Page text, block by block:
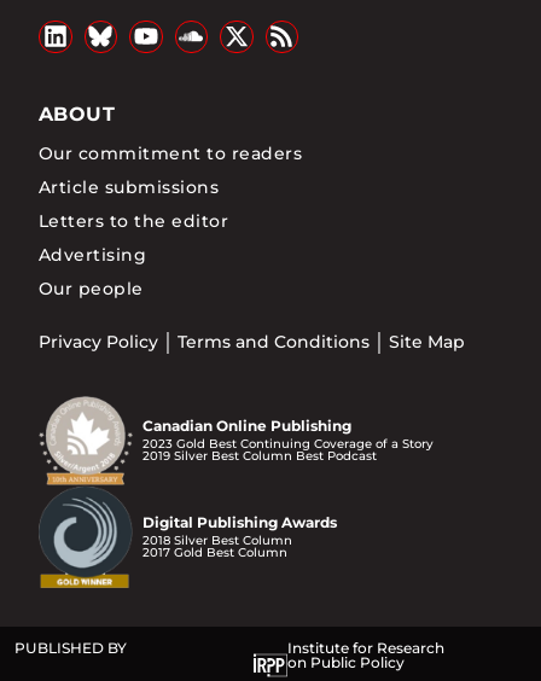
ABOUT
Our commitment to readers
Article submissions
Letters to the editor
Advertising
Our people
Privacy Policy Terms and Conditions Site Map
Canadian Online Publishing
2023 Gold Best Continuing Coverage of a Story
2019 Silver Best Column Best Podcast
Digital Publishing Awards
2018 Silver Best Column
2017 Gold Best Column
PUBLISHED BY
Institute for Research
on Public Policy